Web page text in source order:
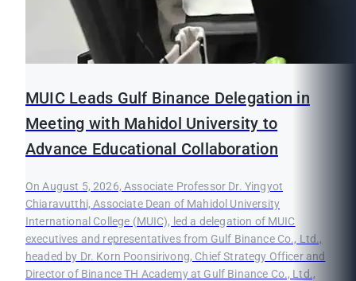
MUIC Leads Gulf Binance Delegation in
Meeting with Mahidol University to
Advance Educational Collaboration
On August 5, 2026, Associate Professor Dr. Yingyot
Chiaravutthi, Associate Dean of Mahidol University
International College (MUIC), led a delegation of MUIC
executives and representatives from Gulf Binance Co., Ltd.,
headed by Dr. Korn Poonsirivong, Chief Strategy Officer and
Director of Binance TH Academy at Gulf Binance Co., Ltd.,